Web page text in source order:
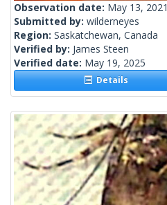
Observation date: May 13, 2021
Submitted by: wilderneyes
Region: Saskatchewan, Canada
Verified by: James Steen
Verified date: May 19, 2025
Details